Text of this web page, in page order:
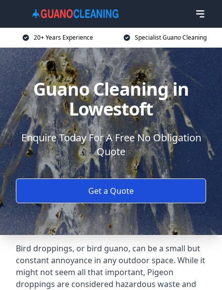
20+ Years Experience Specialist Guano Cleaning
Guano Cleaning in
Lowestoft
Enquire Today For A Free No Obligation
Quote
Get a Quote
Bird droppings, or bird guano, can be a small but
constant annoyance in any outdoor space. While it
might not seem all that important, Pigeon
droppings are considered hazardous waste and